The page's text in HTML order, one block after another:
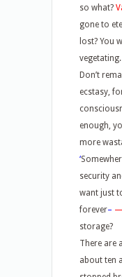
so what?
gone to
lost? You
vegetating.
Don’t
ecstasy,
enough,
more
‘
security
want just
forever– —
storage?
There are
about ten